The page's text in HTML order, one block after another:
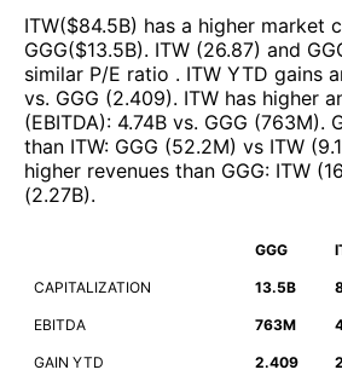
ITW($84.5B) has a higher market
GGG($13.5B). ITW (26.87) and
similar P/E ratio . ITW YTD gains
vs. GGG (2.409). ITW has higher
(EBITDA): 4.74B vs. GGG (763M).
than ITW: GGG (52.2M) vs ITW (
higher revenues than GGG: ITW (
(2.27B).
GGG
CAPITALIZATION 13.5B
EBITDA 763M
GAIN YTD 2.409